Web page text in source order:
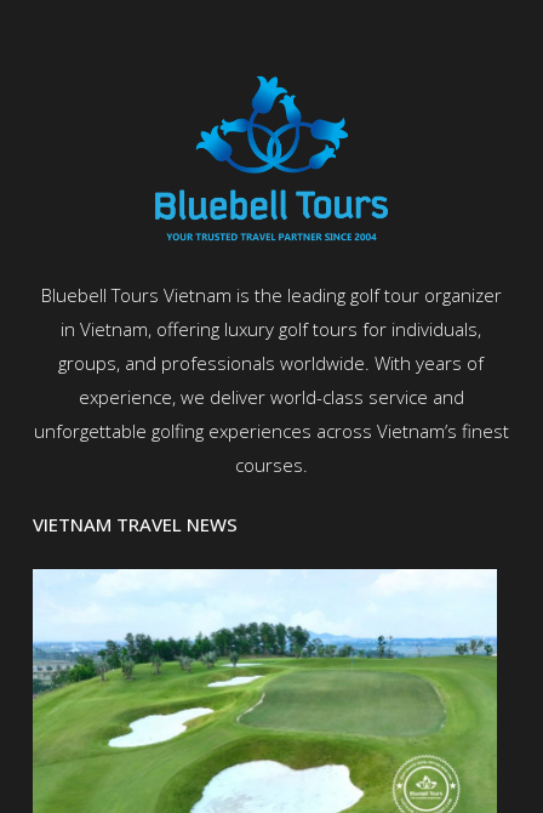
Bluebell Tours Vietnam is the leading golf tour organizer
in Vietnam, offering luxury golf tours for individuals,
groups, and professionals worldwide. With years of
experience, we deliver world-class service and
unforgettable golfing experiences across Vietnam’s finest
courses.
VIETNAM TRAVEL NEWS